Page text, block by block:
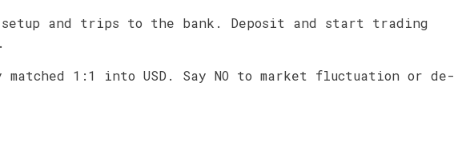
setup and trips to the bank. Deposit and start trading
matched 1:1 into USD. Say NO to market fluctuation or de-